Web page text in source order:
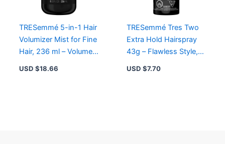
TRESemmé 5-in-1 Hair
Volumizer Mist for Fine
Hair, 236 ml – Volume,
Heat Protection, Anti-
USD $18.66
TRESemmé Tres Two
Extra Hold Hairspray
43g – Flawless Style,
Humidity Resistant,
USD $7.70